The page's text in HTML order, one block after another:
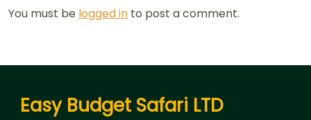
You must be logged in to post a comment.
Easy Budget Safari LTD